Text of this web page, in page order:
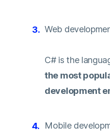
Web
C# is the
the most
development
Mobile